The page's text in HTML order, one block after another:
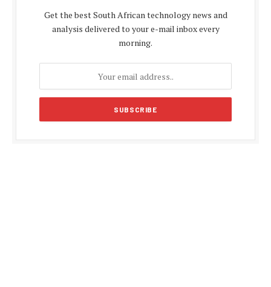
Get the best South African technology news and
analysis delivered to your e-mail inbox every
morning.